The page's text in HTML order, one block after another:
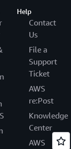
Help
Contact
Us
File a
Support
Ticket
AWS
re:Post
Knowledge
Center
AWS